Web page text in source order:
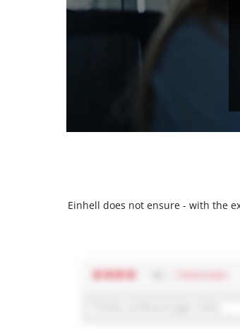
Einhell does not ensure - with the